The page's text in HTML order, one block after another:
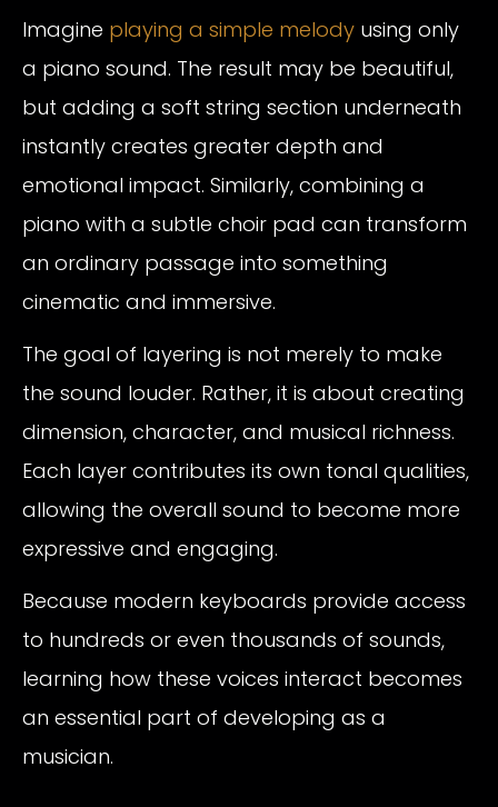
Imagine playing a simple melody using only
a piano sound. The result may be beautiful,
but adding a soft string section underneath
instantly creates greater depth and
emotional impact. Similarly, combining a
piano with a subtle choir pad can transform
an ordinary passage into something
cinematic and immersive.
The goal of layering is not merely to make
the sound louder. Rather, it is about creating
dimension, character, and musical richness.
Each layer contributes its own tonal qualities,
allowing the overall sound to become more
expressive and engaging.
Because modern keyboards provide access
to hundreds or even thousands of sounds,
learning how these voices interact becomes
an essential part of developing as a
musician.